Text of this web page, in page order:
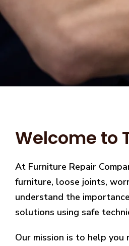
Welcome to
At Furniture Repair
furniture, loose joints,
understand the
solutions using safe
Our mission is to help